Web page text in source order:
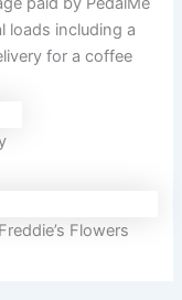
loads including a
for a coffee
Flowers